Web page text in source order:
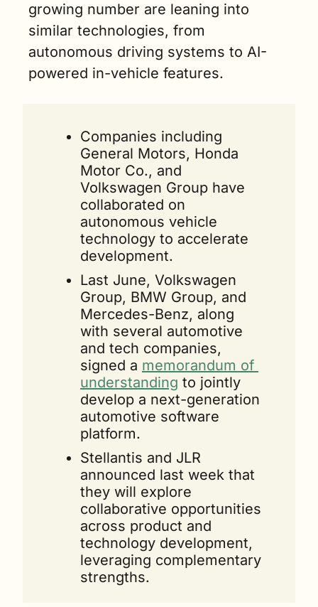
growing number are leaning into
similar technologies, from
autonomous driving systems to AI-
powered in-vehicle features.
Companies including
General Motors, Honda
Motor Co., and
Volkswagen Group have
collaborated on
autonomous vehicle
technology to accelerate
development.
Last June, Volkswagen
Group, BMW Group, and
Mercedes-Benz, along
with several automotive
and tech companies,
signed a memorandum of
understanding to jointly
develop a next-generation
automotive software
platform.
Stellantis and JLR
announced last week that
they will explore
collaborative opportunities
across product and
technology development,
leveraging complementary
strengths.